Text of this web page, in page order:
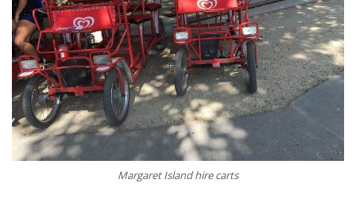
Margaret Island hire carts